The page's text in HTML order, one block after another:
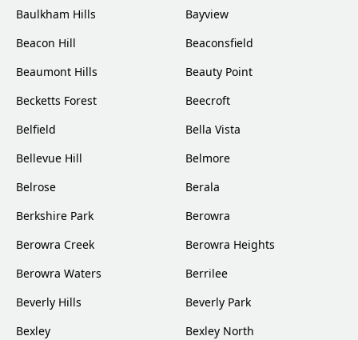
Baulkham Hills
Bayview
Beacon Hill
Beaconsfield
Beaumont Hills
Beauty Point
Becketts Forest
Beecroft
Belfield
Bella Vista
Bellevue Hill
Belmore
Belrose
Berala
Berkshire Park
Berowra
Berowra Creek
Berowra Heights
Berowra Waters
Berrilee
Beverly Hills
Beverly Park
Bexley
Bexley North